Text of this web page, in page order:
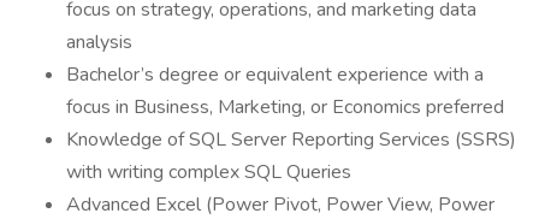
focus on strategy, operations, and marketing data
analysis
Bachelor’s degree or equivalent experience with a
focus in Business, Marketing, or Economics preferred
Knowledge of SQL Server Reporting Services (SSRS)
with writing complex SQL Queries
Advanced Excel (Power Pivot, Power View, Power